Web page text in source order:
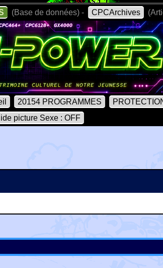
(Base de données) - CPCArchives
20154 PROGRAMMES
picture Sexe : OFF